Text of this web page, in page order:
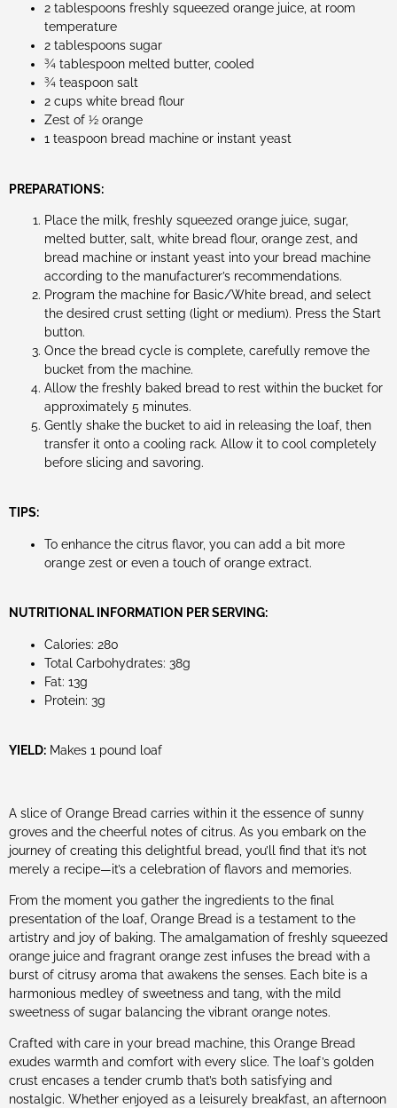
2 tablespoons freshly squeezed orange juice, at room
temperature
2 tablespoons sugar
¾ tablespoon melted butter, cooled
¾ teaspoon salt
2 cups white bread flour
Zest of ½ orange
1 teaspoon bread machine or instant yeast
PREPARATIONS:
Place the milk, freshly squeezed orange juice, sugar,
melted butter, salt, white bread flour, orange zest, and
bread machine or instant yeast into your bread machine
according to the manufacturer’s recommendations.
Program the machine for Basic/White bread, and select
the desired crust setting (light or medium). Press the Start
button.
Once the bread cycle is complete, carefully remove the
bucket from the machine.
Allow the freshly baked bread to rest within the bucket for
approximately 5 minutes.
Gently shake the bucket to aid in releasing the loaf, then
transfer it onto a cooling rack. Allow it to cool completely
before slicing and savoring.
TIPS:
To enhance the citrus flavor, you can add a bit more
orange zest or even a touch of orange extract.
NUTRITIONAL INFORMATION PER SERVING:
Calories: 280
Total Carbohydrates: 38g
Fat: 13g
Protein: 3g
YIELD: Makes 1 pound loaf
A slice of Orange Bread carries within it the essence of sunny
groves and the cheerful notes of citrus. As you embark on the
journey of creating this delightful bread, you’ll find that it’s not
merely a recipe—it’s a celebration of flavors and memories.
From the moment you gather the ingredients to the final
presentation of the loaf, Orange Bread is a testament to the
artistry and joy of baking. The amalgamation of freshly squeezed
orange juice and fragrant orange zest infuses the bread with a
burst of citrusy aroma that awakens the senses. Each bite is a
harmonious medley of sweetness and tang, with the mild
sweetness of sugar balancing the vibrant orange notes.
Crafted with care in your bread machine, this Orange Bread
exudes warmth and comfort with every slice. The loaf’s golden
crust encases a tender crumb that’s both satisfying and
nostalgic. Whether enjoyed as a leisurely breakfast, an afternoon